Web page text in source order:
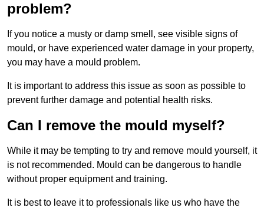
problem?
If you notice a musty or damp smell, see visible signs of
mould, or have experienced water damage in your property,
you may have a mould problem.
It is important to address this issue as soon as possible to
prevent further damage and potential health risks.
Can I remove the mould myself?
While it may be tempting to try and remove mould yourself, it
is not recommended. Mould can be dangerous to handle
without proper equipment and training.
It is best to leave it to professionals like us who have the